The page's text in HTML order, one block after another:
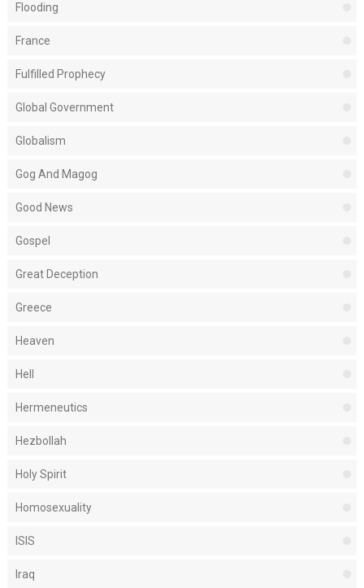
Flooding
France
Fulfilled Prophecy
Global Government
Globalism
Gog And Magog
Good News
Gospel
Great Deception
Greece
Heaven
Hell
Hermeneutics
Hezbollah
Holy Spirit
Homosexuality
ISIS
Iraq